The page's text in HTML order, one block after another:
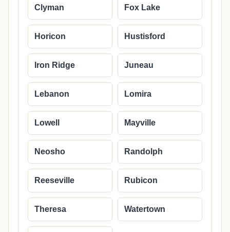
Clyman Fox Lake
Horicon Hustisford
Iron Ridge Juneau
Lebanon Lomira
Lowell Mayville
Neosho Randolph
Reeseville Rubicon
Theresa Watertown